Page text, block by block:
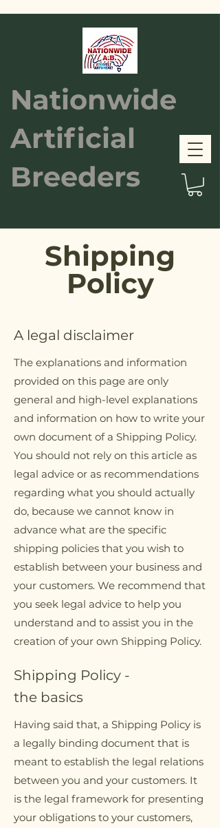
Nationwide
Artificial
Breeders
Shipping
Policy
A legal disclaimer
The explanations and information
provided on this page are only
general and high-level explanations
and information on how to write your
own document of a Shipping Policy.
You should not rely on this article as
legal advice or as recommendations
regarding what you should actually
do, because we cannot know in
advance what are the specific
shipping policies that you wish to
establish between your business and
your customers. We recommend that
you seek legal advice to help you
understand and to assist you in the
creation of your own Shipping Policy.
Shipping Policy -
the basics
Having said that, a Shipping Policy is
a legally binding document that is
meant to establish the legal relations
between you and your customers. It
is the legal framework for presenting
your obligations to your customers,